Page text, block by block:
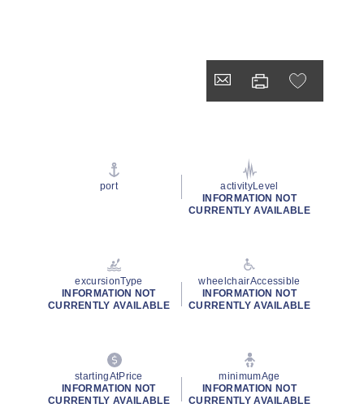
port
activityLevel
INFORMATION NOT
CURRENTLY AVAILABLE
excursionType
INFORMATION NOT
CURRENTLY AVAILABLE
wheelchairAccessible
INFORMATION NOT
CURRENTLY AVAILABLE
startingAtPrice
INFORMATION NOT
CURRENTLY AVAILABLE
minimumAge
INFORMATION NOT
CURRENTLY AVAILABLE